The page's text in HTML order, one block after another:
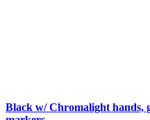
Black w/ Chromalight hands,